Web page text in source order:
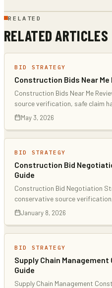
RELATED
RELATED ARTICLES
BID STRATEGY
Construction Bids Near Me
Construction Bids Near Me
source verification, safe claim
May 3, 2026
BID STRATEGY
Construction Bid
Guide
Construction Bid Negotiation
conservative source
January 8, 2026
BID STRATEGY
Supply Chain
Guide
Supply Chain Management